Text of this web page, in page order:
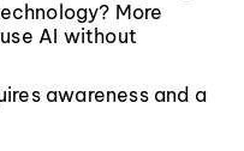
More
AI without
awareness and a